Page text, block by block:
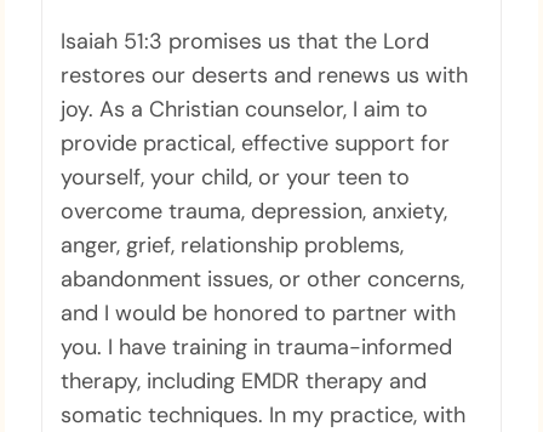
Isaiah 51:3 promises us that the Lord
restores our deserts and renews us with
joy. As a Christian counselor, I aim to
provide practical, effective support for
yourself, your child, or your teen to
overcome trauma, depression, anxiety,
anger, grief, relationship problems,
abandonment issues, or other concerns,
and I would be honored to partner with
you. I have training in trauma-informed
therapy, including EMDR therapy and
somatic techniques. In my practice, with